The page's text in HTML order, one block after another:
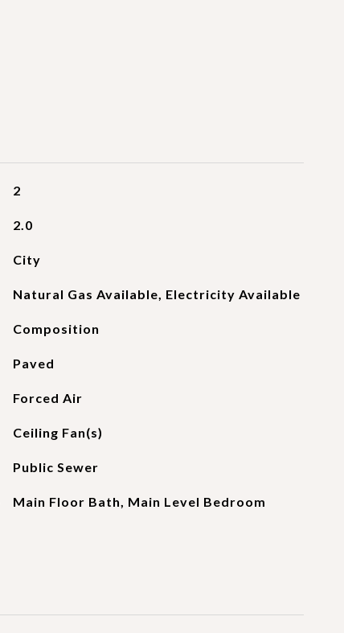
2
2.0
City
Natural Gas Available, Electricity Available
Composition
Paved
Forced Air
Ceiling Fan(s)
Public Sewer
Main Floor Bath, Main Level Bedroom